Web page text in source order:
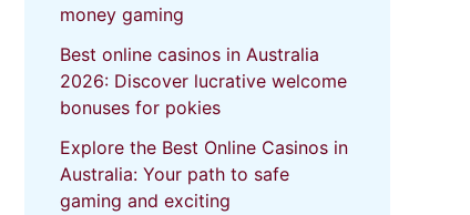
money gaming
Best online casinos in Australia
2026: Discover lucrative welcome
bonuses for pokies
Explore the Best Online Casinos in
Australia: Your path to safe
gaming and exciting